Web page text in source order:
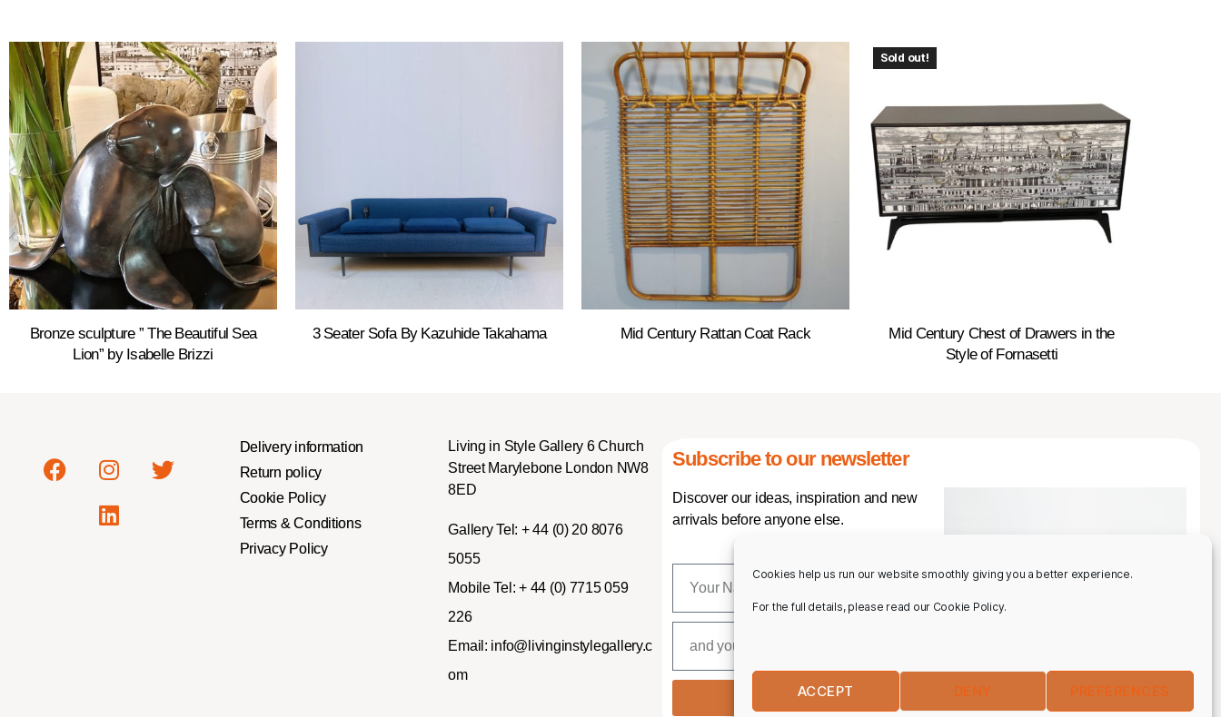
Cookies help us run our website smoothly giving you a better experience.
For the full details, please read our Cookie Policy.
ACCEPT DENY PREFERENCES
Bronze sculpture ” The Beautiful Sea
Lion” by Isabelle Brizzi
3 Seater Sofa By Kazuhide Takahama Mid Century Rattan Coat Rack
Sold out!
Mid Century Chest of Drawers in the
Style of Fornasetti
Delivery information
Return policy
Cookie Policy
Terms & Conditions
Privacy Policy
Living in Style Gallery 6 Church
Street Marylebone London NW8
8ED
Gallery Tel: + 44 (0) 20 8076
5055
Mobile Tel: + 44 (0) 7715 059
226
Email: info@livinginstylegallery.c
om
Subscribe to our newsletter
Discover our ideas, inspiration and new
arrivals before anyone else.
SUBSCRIBE